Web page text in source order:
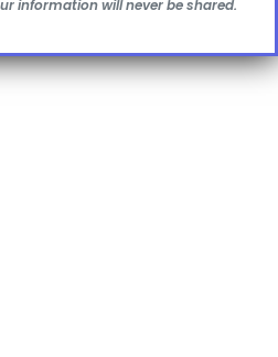
information will never be shared.